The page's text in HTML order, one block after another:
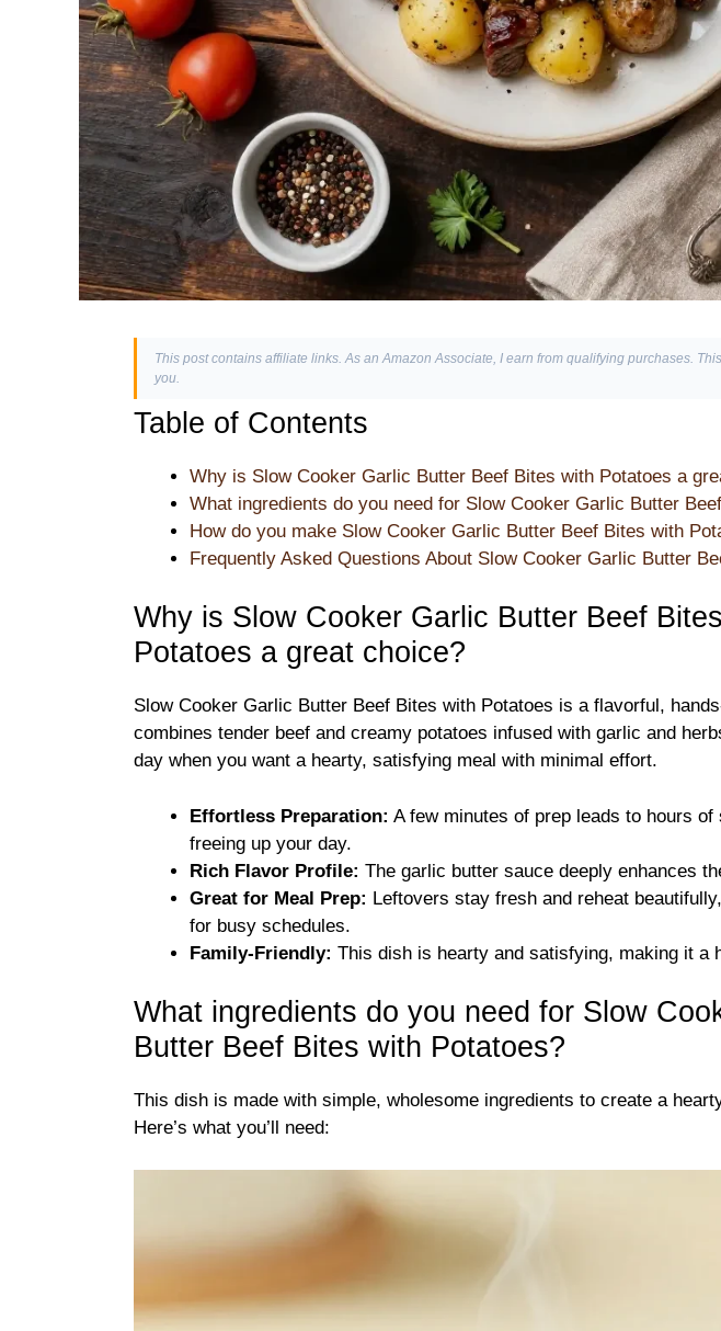
This post contains affiliate links. As an Amazon Associate, I earn from qualifying purchases.
you.
Table of Contents
Why is Slow Cooker Garlic Butter Beef Bites with Potatoes a
What ingredients do you need for Slow Cooker Garlic Butter
How do you make Slow Cooker Garlic Butter Beef Bites with
Frequently Asked Questions About Slow Cooker Garlic Butter
Why is Slow Cooker Garlic Butter Beef
Potatoes a great choice?
Slow Cooker Garlic Butter Beef Bites with Potatoes is a flavorful,
combines tender beef and creamy potatoes infused with garlic and
day when you want a hearty, satisfying meal with minimal effort.
Effortless Preparation: A few minutes of prep leads to hours
freeing up your day.
Rich Flavor Profile: The garlic butter sauce deeply enhances
Great for Meal Prep: Leftovers stay fresh and reheat
for busy schedules.
Family-Friendly: This dish is hearty and satisfying, making it a
What ingredients do you need for Slow
Butter Beef Bites with Potatoes?
This dish is made with simple, wholesome ingredients to create a
Here’s what you’ll need: